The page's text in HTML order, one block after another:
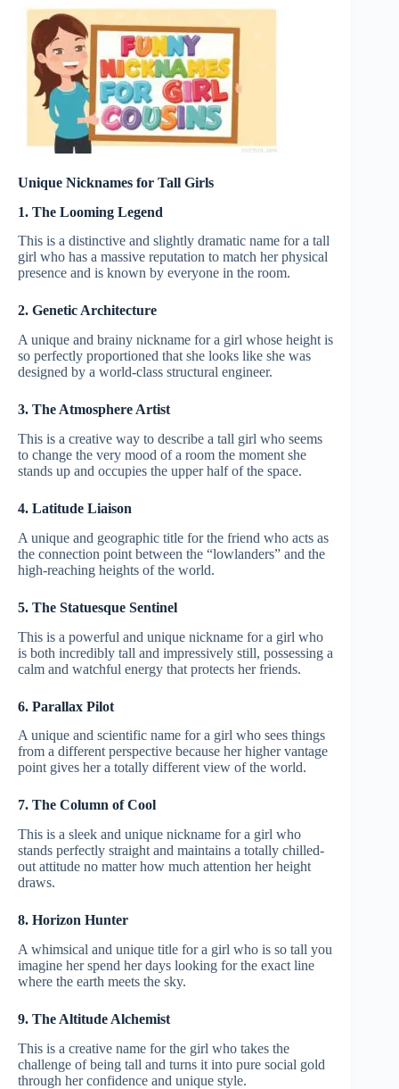
Unique Nicknames for Tall Girls
1. The Looming Legend
This is a distinctive and slightly dramatic name for a tall
girl who has a massive reputation to match her physical
presence and is known by everyone in the room.
2. Genetic Architecture
A unique and brainy nickname for a girl whose height is
so perfectly proportioned that she looks like she was
designed by a world-class structural engineer.
3. The Atmosphere Artist
This is a creative way to describe a tall girl who seems
to change the very mood of a room the moment she
stands up and occupies the upper half of the space.
4. Latitude Liaison
A unique and geographic title for the friend who acts as
the connection point between the “lowlanders” and the
high-reaching heights of the world.
5. The Statuesque Sentinel
This is a powerful and unique nickname for a girl who
is both incredibly tall and impressively still, possessing a
calm and watchful energy that protects her friends.
6. Parallax Pilot
A unique and scientific name for a girl who sees things
from a different perspective because her higher vantage
point gives her a totally different view of the world.
7. The Column of Cool
This is a sleek and unique nickname for a girl who
stands perfectly straight and maintains a totally chilled-
out attitude no matter how much attention her height
draws.
8. Horizon Hunter
A whimsical and unique title for a girl who is so tall you
imagine her spend her days looking for the exact line
where the earth meets the sky.
9. The Altitude Alchemist
This is a creative name for the girl who takes the
challenge of being tall and turns it into pure social gold
through her confidence and unique style.